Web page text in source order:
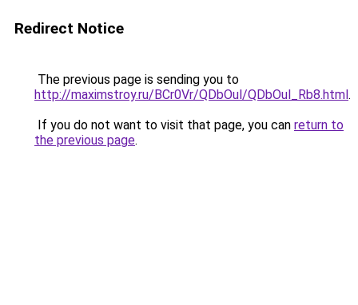
Redirect Notice
The previous page is sending you to
http://maximstroy.ru/BCr0Vr/QDbOul/QDbOul_Rb8.html.
If you do not want to visit that page, you can return to
the previous page.